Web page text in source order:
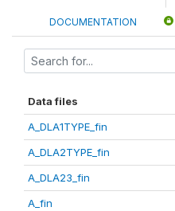
DOCUMENTATION
Data files
A_DLA1TYPE_fin
A_DLA2TYPE_fin
A_DLA23_fin
A_fin